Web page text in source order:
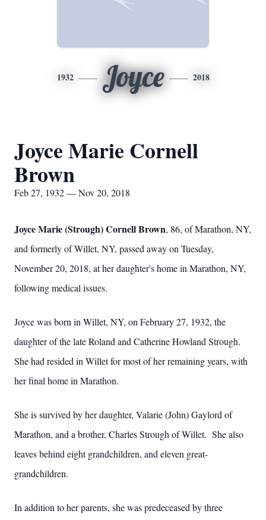
1932 Joyce 2018
Joyce Marie Cornell
Brown
Feb 27, 1932 — Nov 20, 2018
Joyce Marie (Strough) Cornell Brown, 86, of Marathon, NY,
and formerly of Willet, NY, passed away on Tuesday,
November 20, 2018, at her daughter's home in Marathon, NY,
following medical issues.
Joyce was born in Willet, NY, on February 27, 1932, the
daughter of the late Roland and Catherine Howland Strough.
She had resided in Willet for most of her remaining years, with
her final home in Marathon.
She is survived by her daughter, Valarie (John) Gaylord of
Marathon, and a brother, Charles Strough of Willet. She also
leaves behind eight grandchildren, and eleven great-
grandchildren.
In addition to her parents, she was predeceased by three